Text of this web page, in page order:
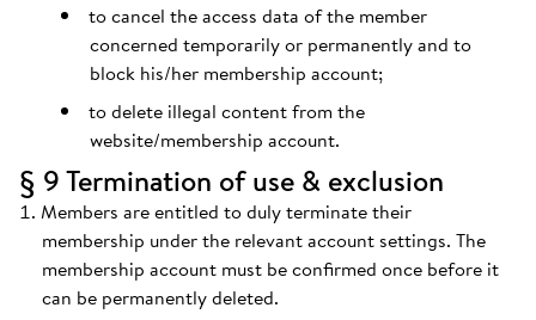
to cancel the access data of the member
concerned temporarily or permanently and to
block his/her membership account;
to delete illegal content from the
website/membership account.
§ 9 Termination of use & exclusion
Members are entitled to duly terminate their
membership under the relevant account settings. The
membership account must be confirmed once before it
can be permanently deleted.